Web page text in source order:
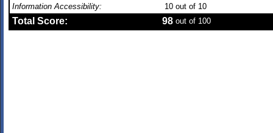
Information Accessibility:
10 out of 10
Total Score: 98 out of 100